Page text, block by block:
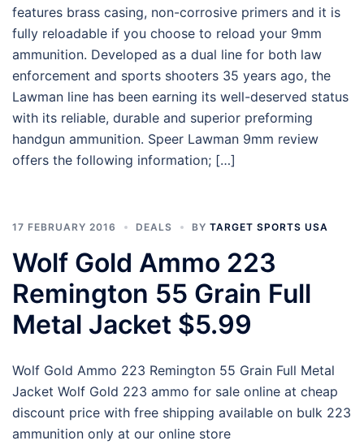
features brass casing, non-corrosive primers and it is
fully reloadable if you choose to reload your 9mm
ammunition. Developed as a dual line for both law
enforcement and sports shooters 35 years ago, the
Lawman line has been earning its well-deserved status
with its reliable, durable and superior preforming
handgun ammunition. Speer Lawman 9mm review
offers the following information; […]
17 FEBRUARY 2016 DEALS BY TARGET SPORTS USA
Wolf Gold Ammo 223
Remington 55 Grain Full
Metal Jacket $5.99
Wolf Gold Ammo 223 Remington 55 Grain Full Metal
Jacket Wolf Gold 223 ammo for sale online at cheap
discount price with free shipping available on bulk 223
ammunition only at our online store